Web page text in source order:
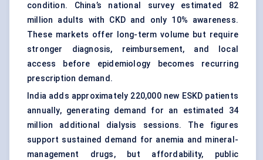
condition. China’s national survey estimated 82
million adults with CKD and only 10% awareness.
These markets offer long-term volume but require
stronger diagnosis, reimbursement, and local
access before epidemiology becomes recurring
prescription demand.
India adds approximately 220,000 new ESKD patients
annually, generating demand for an estimated 34
million additional dialysis sessions. The figures
support sustained demand for anemia and mineral-
management drugs, but affordability, public